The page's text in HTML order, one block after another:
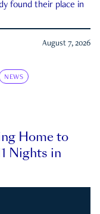
found their place in
August 7, 2026
NEWS
Home to
Nights in